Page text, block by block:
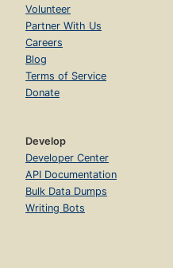
Volunteer
Partner With Us
Careers
Blog
Terms of Service
Donate
Develop
Developer Center
API Documentation
Bulk Data Dumps
Writing Bots